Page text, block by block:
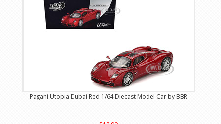
Pagani Utopia Dubai Red 1/64 Diecast Model Car by BBR